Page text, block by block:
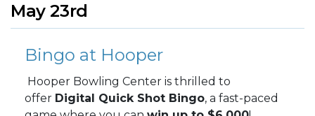
May 23rd
Bingo at Hooper
Hooper Bowling Center is thrilled to
offer Digital Quick Shot Bingo, a fast-paced